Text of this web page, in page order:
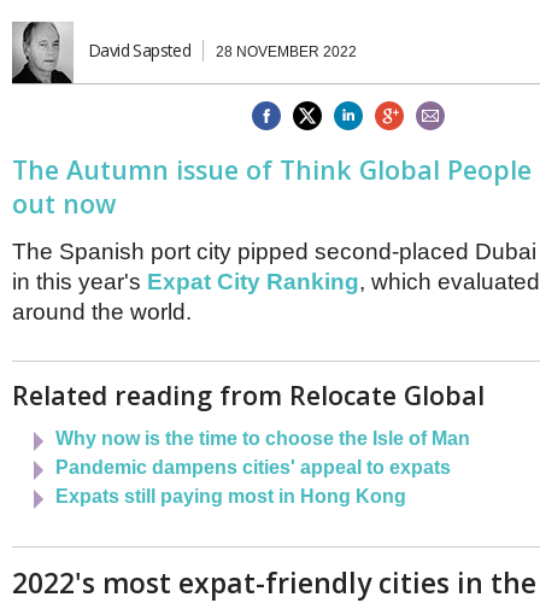
New Zealand
EUROPE & THE UK
Belgium
Denmark
France
Germany
Ireland
Isle of Man
Luxembourg
Netherlands
Portugal
Scandinavia
Spain
UK
MIDDLE EAST
NEWSLETTERS
David Sapsted 28 NOVEMBER 2022
The Autumn issue of Think Global People
out now
The Spanish port city pipped second-placed
in this year's Expat City Ranking, which
around the world.
Related reading from Relocate Global
Why now is the time to choose the Isle of Man
Pandemic dampens cities' appeal to expats
Expats still paying most in Hong Kong
2022's most expat-friendly cities in